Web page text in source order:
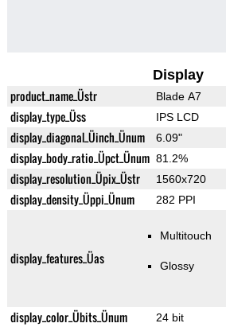
Display
product_name_Üstr Blade A7
display_type_Üss IPS LCD
display_diagonal_Üinch_Ünum 6.09"
display_body_ratio_Üpct_Ünum 81.2%
display_resolution_Üpix_Üstr 1560x720
display_density_Üppi_Ünum 282 PPI
display_features_Üas
Multitouch
Glossy
display_color_Übits_Ünum 24 bit